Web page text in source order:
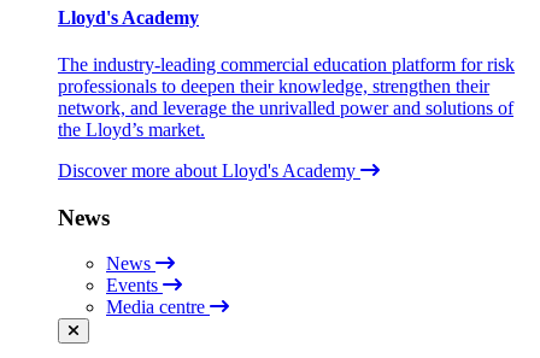
Lloyd's Academy
The industry-leading commercial education platform for risk
professionals to deepen their knowledge, strengthen their
network, and leverage the unrivalled power and solutions of
the Lloyd’s market.
Discover more about Lloyd's Academy
News
News
Events
Media centre